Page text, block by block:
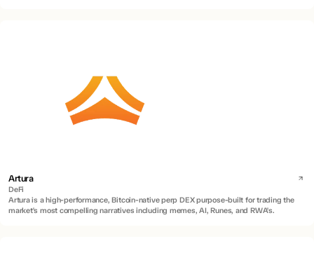
Artura
DeFi
Artura is a high-performance, Bitcoin-native perp DEX purpose-built for trading the
market's most compelling narratives including memes, AI, Runes, and RWA's.